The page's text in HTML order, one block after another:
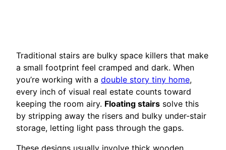
Traditional stairs are bulky space killers that make
a small footprint feel cramped and dark. When
you’re working with a double story tiny home,
every inch of visual real estate counts toward
keeping the room airy. Floating stairs solve this
by stripping away the risers and bulky under-stair
storage, letting light pass through the gaps.